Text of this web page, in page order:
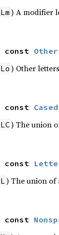
Lm ) A modifier
const
Lo ) Other
const
LC) The union
const
L) The union of
const